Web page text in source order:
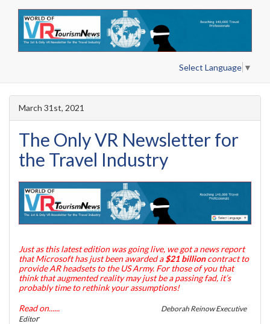
Select Language ▼
March 31st, 2021
The Only VR Newsletter for
the Travel Industry
Just as this latest edition was going live, we got a news report
that Microsoft has just been awarded a$21 billioncontract to
provide AR headsets to the US Army. For those of you that
think that augmented reality may just be a passing fad, it’s
probably time to rethink your assumptions!
Read on......
Deborah Reinow Executive
Editor